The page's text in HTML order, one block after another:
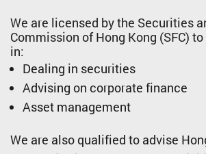
We are licensed by the Securities
Commission of Hong Kong (SFC)
in:
Dealing in securities
Advising on corporate finance
Asset management
We are also qualified to advise